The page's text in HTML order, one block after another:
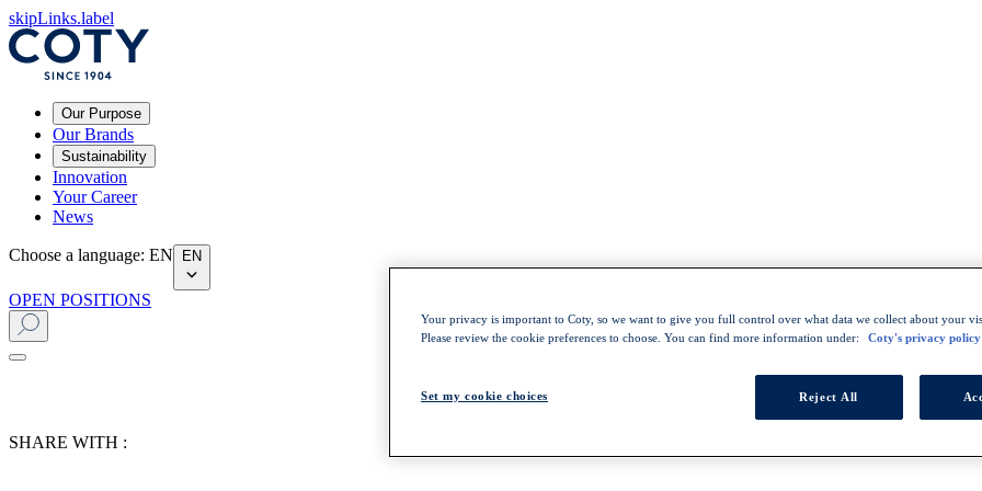
skipLinks.label
Our Purpose
Our Brands
Sustainability
Innovation
Your Career
News
Choose a language: EN EN
OPEN POSITIONS
SHARE WITH :
Your privacy is important to Coty, so we want to give you full control over what data we collect about your
Please review the cookie preferences to choose. You can find more information under:
Coty's privacy policy
Set my cookie choices Reject All